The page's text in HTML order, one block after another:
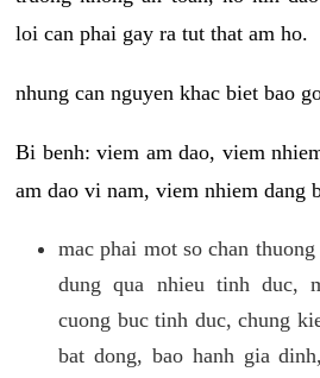
loi can phai gay ra tut that am ho.
nhung can nguyen khac biet bao
Bi benh: viem am dao, viem
am dao vi nam, viem nhiem dang
mac phai mot so chan
dung qua nhieu tinh duc,
cuong buc tinh duc, chung
bat dong, bao hanh gia